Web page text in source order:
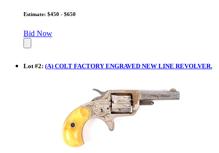
Estimate: $450 - $650
Bid Now
Lot #2: (A) COLT FACTORY ENGRAVED NEW LINE REVOLVER.